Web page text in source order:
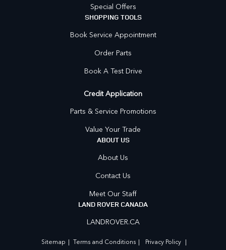
Special Offers
SHOPPING TOOLS
Book Service Appointment
Order Parts
Book A Test Drive
Credit Application
Parts & Service Promotions
Value Your Trade
ABOUT US
About Us
Contact Us
Meet Our Staff
LAND ROVER CANADA
LANDROVER.CA
Sitemap | Terms and Conditions | Privacy Policy |